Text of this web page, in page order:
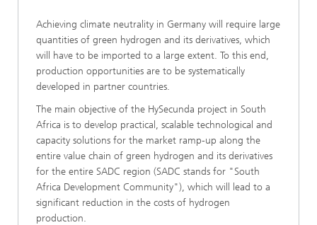
Achieving climate neutrality in Germany will require large
quantities of green hydrogen and its derivatives, which
will have to be imported to a large extent. To this end,
production opportunities are to be systematically
developed in partner countries.
The main objective of the HySecunda project in South
Africa is to develop practical, scalable technological and
capacity solutions for the market ramp-up along the
entire value chain of green hydrogen and its derivatives
for the entire SADC region (SADC stands for "South
Africa Development Community"), which will lead to a
significant reduction in the costs of hydrogen
production.